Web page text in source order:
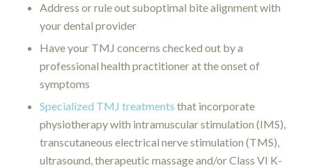
Address or rule out suboptimal bite alignment with
your dental provider
Have your TMJ concerns checked out by a
professional health practitioner at the onset of
symptoms
Specialized TMJ treatments that incorporate
physiotherapy with intramuscular stimulation (IMS),
transcutaneous electrical nerve stimulation (TMS),
ultrasound, therapeutic massage and/or Class VI K-